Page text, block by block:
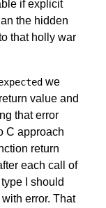
if explicit
the hidden
that holly war
we
value and
that error
C approach
return
each call of
I should
error. That